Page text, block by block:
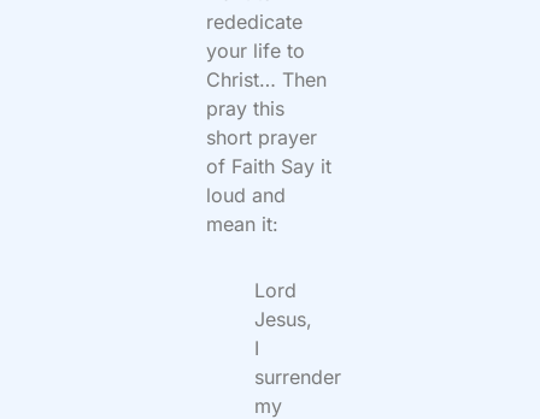
rededicate
your life to
Christ… Then
pray this
short prayer
of Faith Say it
loud and
mean it:
Lord
Jesus,
I
surrender
my